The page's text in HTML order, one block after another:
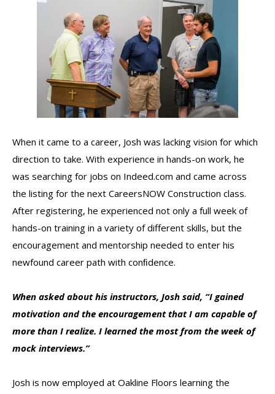
When it came to a career, Josh was lacking vision for which
direction to take. With experience in hands-on work, he
was searching for jobs on Indeed.com and came across
the listing for the next CareersNOW Construction class.
After registering, he experienced not only a full week of
hands-on training in a variety of different skills, but the
encouragement and mentorship needed to enter his
newfound career path with conﬁdence.
When asked about his instructors, Josh said, “I gained
motivation and the encouragement that I am capable of
more than I realize. I learned the most from the week of
mock interviews.”
Josh is now employed at Oakline Floors learning the